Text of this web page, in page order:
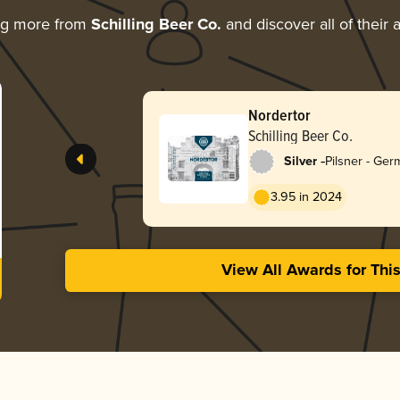
more from Schilling Beer Co. and discover all of their
Nordertor
Schilling Beer Co.
Silver -Pilsner -
3.95 in 2024
View All Awards for